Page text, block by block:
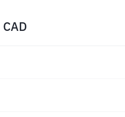
CAD